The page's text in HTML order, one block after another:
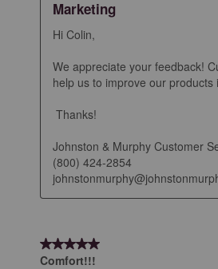
Marketing
Hi Colin,
We appreciate your feedback!
help us to improve our products
Johnston & Murphy Customer
(800) 424-2854
5 out of 5 stars.
Comfort!!!